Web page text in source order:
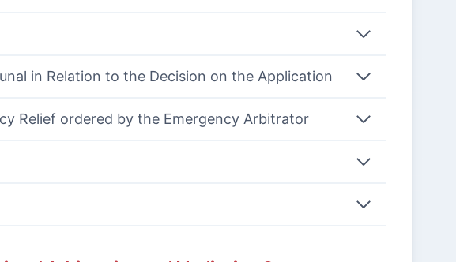
in Relation to the Decision on the Application
Relief ordered by the Emergency Arbitrator